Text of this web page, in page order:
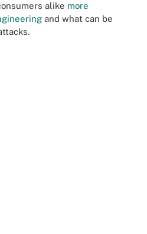
alike more
and what can be